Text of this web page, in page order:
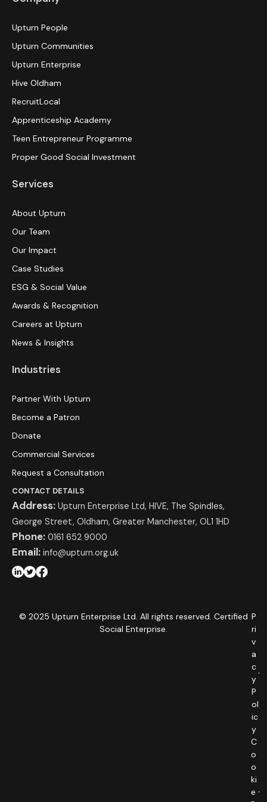
Upturn People
Upturn Communities
Upturn Enterprise
Hive Oldham
RecruitLocal
Apprenticeship Academy
Teen Entrepreneur Programme
Proper Good Social Investment
Services
About Upturn
Our Team
Our Impact
Case Studies
ESG & Social Value
Awards & Recognition
Careers at Upturn
News & Insights
Industries
Partner With Upturn
Become a Patron
Donate
Commercial Services
Request a Consultation
CONTACT DETAILS
Address: Upturn Enterprise Ltd, HIVE, The Spindles,
George Street, Oldham, Greater Manchester, OL1 1HD
Phone: 0161 652 9000
Email: info@upturn.org.uk
© 2025 Upturn Enterprise Ltd. All rights reserved. Certified
Social Enterprise.
P
ri
v
a
c
y
P
ol
ic
y
C
o
o
ki
e